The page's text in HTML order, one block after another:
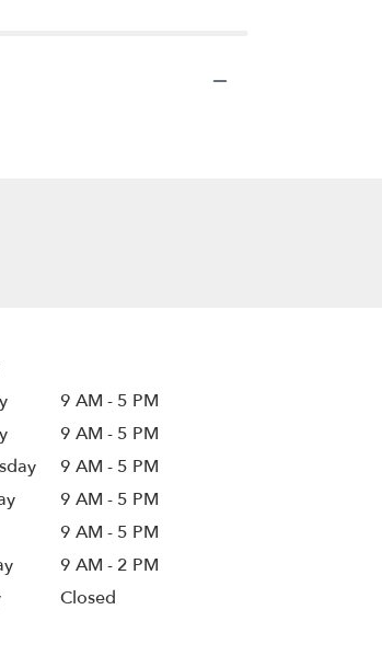
9 AM - 5 PM
9 AM - 5 PM
9 AM - 5 PM
9 AM - 5 PM
9 AM - 5 PM
9 AM - 2 PM
Closed